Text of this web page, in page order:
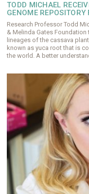
TODD MICHAEL
GENOME
Research Professor Todd
& Melinda Gates
lineages of the cassava
known as yuca root that is
the world. A better